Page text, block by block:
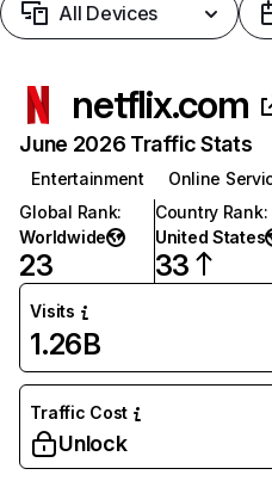
All Devices
netflix.com
June 2026 Traffic Stats
Entertainment
Online
Global Rank:
Worldwide
23
Country Rank:
United States
33
Visits
1.26B
Traffic Cost
Unlock